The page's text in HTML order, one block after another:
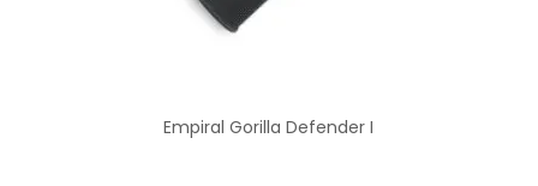
Empiral Gorilla Defender I